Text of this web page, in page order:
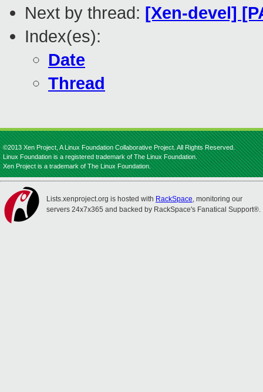
Next by thread: [Xen-devel]
Index(es):
Date
Thread
©2013 Xen Project, A Linux Foundation Collaborative Project. All Rights Reserved.
Linux Foundation is a registered trademark of The Linux Foundation.
Xen Project is a trademark of The Linux Foundation.
Lists.xenproject.org is hosted with RackSpace, monitoring our
servers 24x7x365 and backed by RackSpace's Fanatical Support®.